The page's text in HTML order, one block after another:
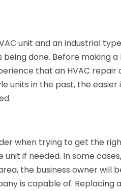
unit and an industrial
done. Before making a
that an HVAC repair
units in the past, the easier
when trying to get the
if needed. In some
the business owner will
is capable of. Replacing